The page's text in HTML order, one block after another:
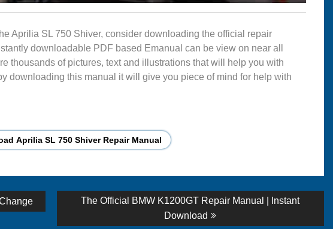
Aprilia SL 750 Shiver, consider downloading the official repair
downloadable PDF based Emanual can be view on near all
thousands of pictures, text and illustrations that will help you with
downloading this manual it will give you piece of mind for help with
Aprilia SL 750 Shiver Repair Manual
Next
The Official BMW K1200GT Repair Manual | Instant
Download